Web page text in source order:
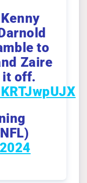
to
Zaire
it off.